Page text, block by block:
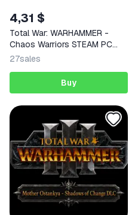
4,31 $
Total War: WARHAMMER -
Chaos Warriors STEAM PC
GIFT
27sales
Buy